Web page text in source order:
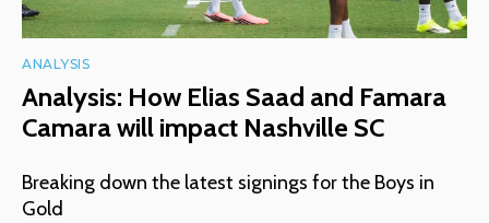
ANALYSIS
Analysis: How Elias Saad and Famara
Camara will impact Nashville SC
Breaking down the latest signings for the Boys in
Gold